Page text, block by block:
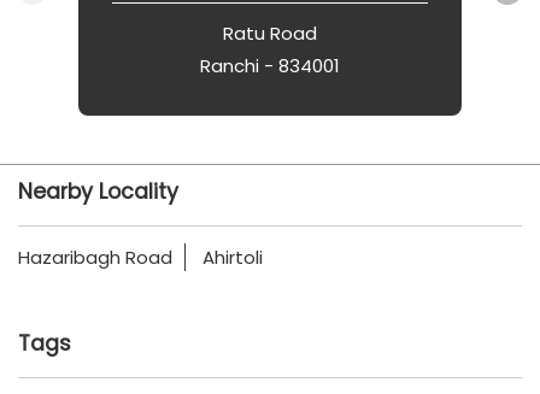
Ratu Road
Ranchi - 834001
Nearby Locality
Hazaribagh Road Ahirtoli
Tags